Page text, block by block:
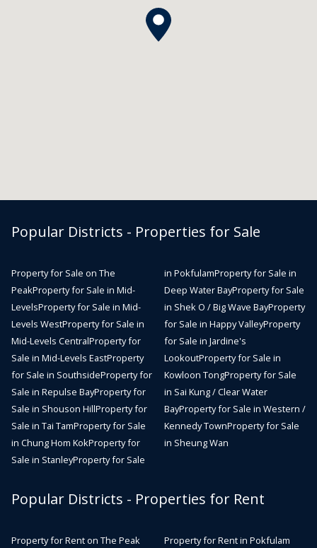
Popular Districts - Properties for Sale
Property for Sale on The
PeakProperty for Sale in Mid-
LevelsProperty for Sale in Mid-
Levels WestProperty for Sale in
Mid-Levels CentralProperty for
Sale in Mid-Levels EastProperty
for Sale in SouthsideProperty for
Sale in Repulse BayProperty for
Sale in Shouson HillProperty for
Sale in Tai TamProperty for Sale
in Chung Hom KokProperty for
Sale in StanleyProperty for Sale
in PokfulamProperty for Sale in
Deep Water BayProperty for Sale
in Shek O / Big Wave BayProperty
for Sale in Happy ValleyProperty
for Sale in Jardine's
LookoutProperty for Sale in
Kowloon TongProperty for Sale
in Sai Kung / Clear Water
BayProperty for Sale in Western /
Kennedy TownProperty for Sale
in Sheung Wan
Popular Districts - Properties for Rent
Property for Rent on The Peak
Property for Rent in Pokfulam